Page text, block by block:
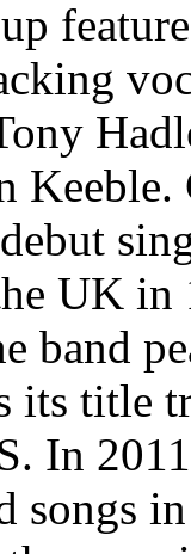
UK
band
its title
In
songs